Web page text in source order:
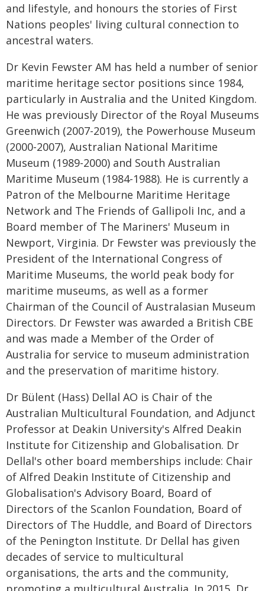
and lifestyle, and honours the stories of First
Nations peoples' living cultural connection to
ancestral waters.
Dr Kevin Fewster AM has held a number of senior
maritime heritage sector positions since 1984,
particularly in Australia and the United Kingdom.
He was previously Director of the Royal Museums
Greenwich (2007-2019), the Powerhouse Museum
(2000-2007), Australian National Maritime
Museum (1989-2000) and South Australian
Maritime Museum (1984-1988). He is currently a
Patron of the Melbourne Maritime Heritage
Network and The Friends of Gallipoli Inc, and a
Board member of The Mariners' Museum in
Newport, Virginia. Dr Fewster was previously the
President of the International Congress of
Maritime Museums, the world peak body for
maritime museums, as well as a former
Chairman of the Council of Australasian Museum
Directors. Dr Fewster was awarded a British CBE
and was made a Member of the Order of
Australia for service to museum administration
and the preservation of maritime history.
Dr Bülent (Hass) Dellal AO is Chair of the
Australian Multicultural Foundation, and Adjunct
Professor at Deakin University's Alfred Deakin
Institute for Citizenship and Globalisation. Dr
Dellal's other board memberships include: Chair
of Alfred Deakin Institute of Citizenship and
Globalisation's Advisory Board, Board of
Directors of the Scanlon Foundation, Board of
Directors of The Huddle, and Board of Directors
of the Penington Institute. Dr Dellal has given
decades of service to multicultural
organisations, the arts and the community,